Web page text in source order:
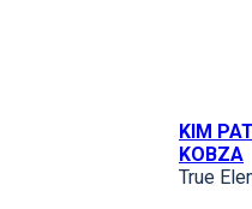
KIM
KOBZA
True